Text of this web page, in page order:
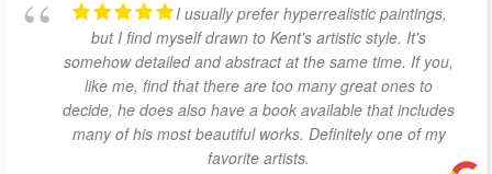
I usually prefer hyperrealistic paintings,
but I find myself drawn to Kent's artistic style. It's
somehow detailed and abstract at the same time. If you,
like me, find that there are too many great ones to
decide, he does also have a book available that includes
many of his most beautiful works. Definitely one of my
favorite artists.